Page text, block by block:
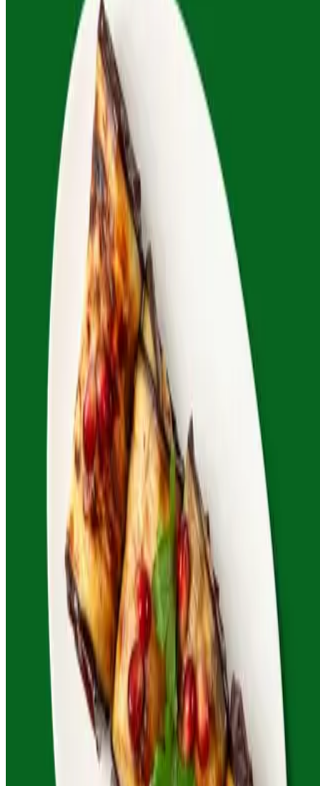
Charred Eggplant Caviar
Smoky blend of eggplant, seasonal veggies, garlic, fresh herbs. All
mains serve 4-6 people. Complimentary rosa's signature dipping
sauce included with all orders. Custom options available—just ask.
Current Page
Current Page
Terms of service Accessibility
Roza's Georgian Cafe 2026 All Rights Reserved